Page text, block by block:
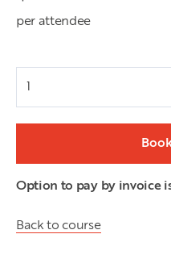
per attendee
Option to pay by invoice
Back to course